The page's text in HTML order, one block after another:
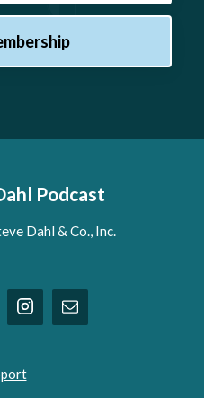
Podcast
Dahl & Co., Inc.